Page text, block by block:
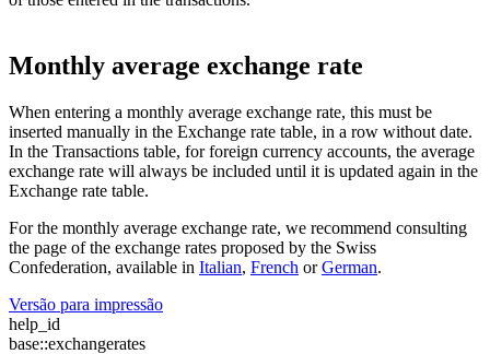
Monthly average exchange rate
When entering a monthly average exchange rate, this must be
inserted manually in the Exchange rate table, in a row without date.
In the Transactions table, for foreign currency accounts, the average
exchange rate will always be included until it is updated again in the
Exchange rate table.
For the monthly average exchange rate, we recommend consulting
the page of the exchange rates proposed by the Swiss
Confederation, available in Italian, French orGerman.
Versão para impressão
help_id
base::exchangerates